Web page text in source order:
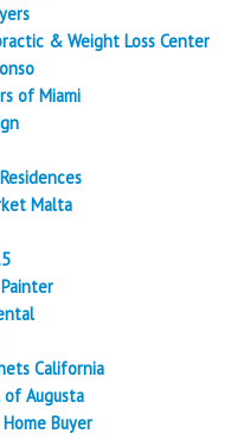
& Weight Loss Center
of Miami
Malta
California
of Augusta
Buyer